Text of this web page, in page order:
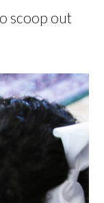
scoop out